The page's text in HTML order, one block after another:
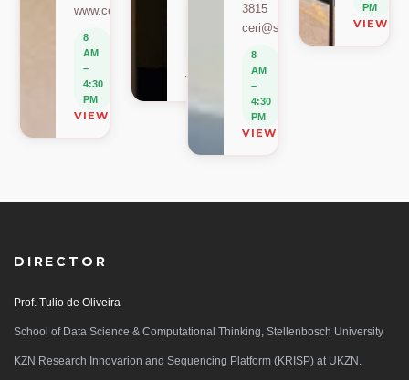
www.ceri.africa
8
AM
–
4:30
PM
VIEW ON MAP
VIEW ON MAP
3815
ceri@sun.ac.za
8
AM
–
4:30
PM
VIEW ON MAP
PM
VIEW
DIRECTOR
Prof. Tulio de Oliveira
School of Data Science & Computational Thinking, Stellenbosch University
KZN Research Innovarion and Sequencing Platform (KRISP) at UKZN.